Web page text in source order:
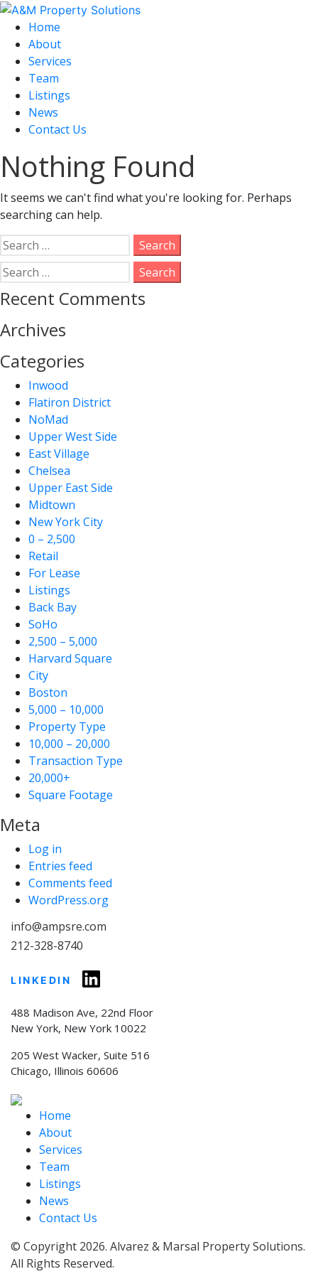
Home
About
Services
Team
Listings
News
Contact Us
Nothing Found
It seems we can't find what you're looking for. Perhaps
searching can help.
Search
for:
Search
for:
Recent Comments
Archives
Categories
Inwood
Flatiron District
NoMad
Upper West Side
East Village
Chelsea
Upper East Side
Midtown
New York City
0 – 2,500
Retail
For Lease
Listings
Back Bay
SoHo
2,500 – 5,000
Harvard Square
City
Boston
5,000 – 10,000
Property Type
10,000 – 20,000
Transaction Type
20,000+
Square Footage
Meta
Log in
Entries feed
Comments feed
WordPress.org
info@ampsre.com
212-328-8740
LINKEDIN
488 Madison Ave, 22nd Floor
New York, New York 10022
205 West Wacker, Suite 516
Chicago, Illinois 60606
Home
About
Services
Team
Listings
News
Contact Us
© Copyright 2026. Alvarez & Marsal Property Solutions.
All Rights Reserved.